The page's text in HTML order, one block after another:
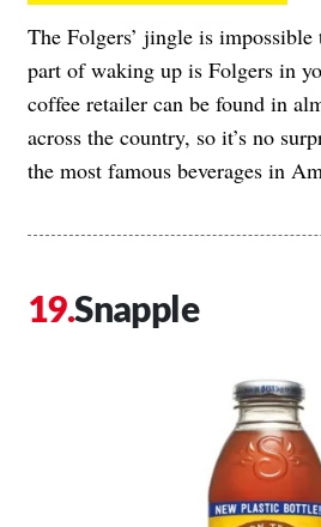
The Folgers’ jingle is impossible
part of waking up is Folgers in
coffee retailer can be found in
across the country, so it’s no
the most famous beverages in
Snapple